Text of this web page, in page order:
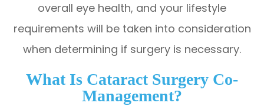
overall eye health, and your lifestyle
requirements will be taken into consideration
when determining if surgery is necessary.
What Is Cataract Surgery Co-
Management?